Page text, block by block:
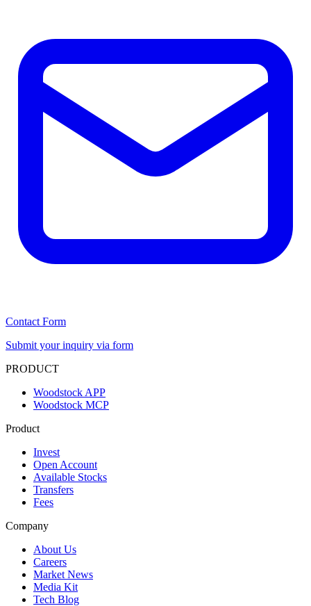
Contact Form
Submit your inquiry via form
PRODUCT
Woodstock APP
Woodstock MCP
Product
Invest
Open Account
Available Stocks
Transfers
Fees
Company
About Us
Careers
Market News
Media Kit
Tech Blog